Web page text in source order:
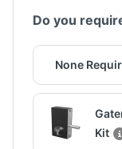
Do you
None
Kit